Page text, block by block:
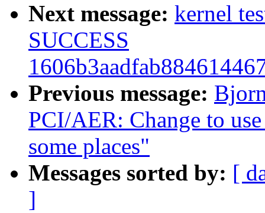
Next message: kernel
SUCCESS
Previous message:
PCI/AER: Change to
some places"
Messages sorted by: [
]